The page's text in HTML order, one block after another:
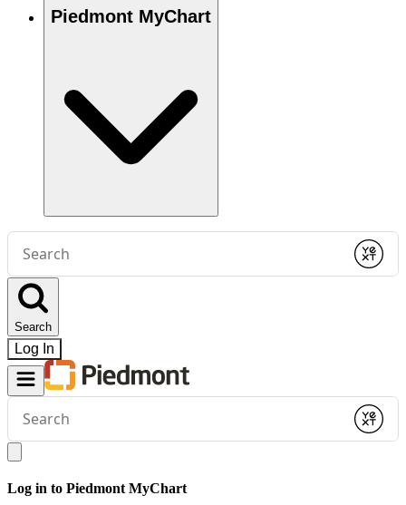
Piedmont MyChart
Conduct
search
Submit
Search
Log In
Conduct
search
Submit
Log in to Piedmont MyChart